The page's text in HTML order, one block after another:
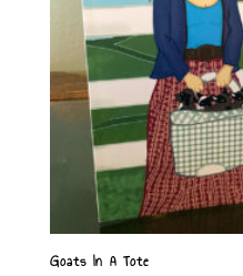
Goats In A Tote